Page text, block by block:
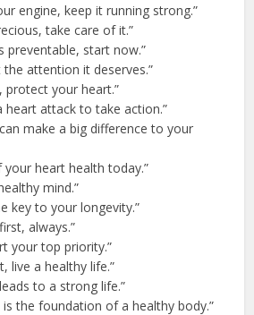
engine, keep it running strong.”
take care of it.”
preventable, start now.”
the attention it deserves.”
protect your heart.”
heart attack to take action.”
make a big difference to your
heart health today.”
mind.”
key to your longevity.”
always.”
your top priority.”
live a healthy life.”
to a strong life.”
is the foundation of a healthy body.”